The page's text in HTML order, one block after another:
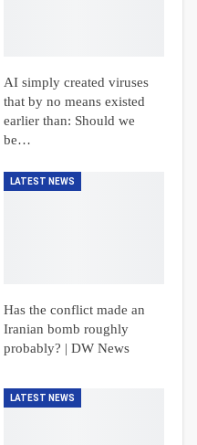
AI simply created viruses
that by no means existed
earlier than: Should we
be…
LATEST NEWS
Has the conflict made an
Iranian bomb roughly
probably? | DW News
LATEST NEWS